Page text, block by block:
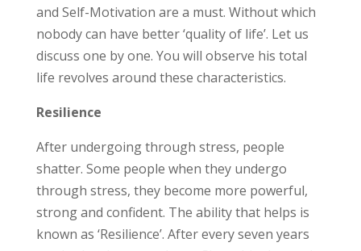
and Self-Motivation are a must. Without which
nobody can have better ‘quality of life’. Let us
discuss one by one. You will observe his total
life revolves around these characteristics.
Resilience
After undergoing through stress, people
shatter. Some people when they undergo
through stress, they become more powerful,
strong and confident. The ability that helps is
known as ‘Resilience’. After every seven years